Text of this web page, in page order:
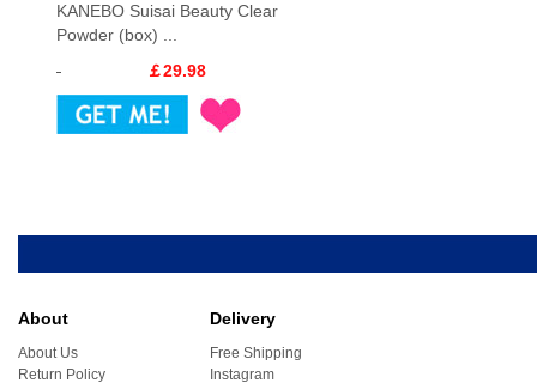
KANEBO Suisai Beauty Clear
Powder (box) ...
￡29.98
About
About Us
Return Policy
Delivery
Free Shipping
Instagram